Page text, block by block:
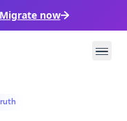
Migrate now